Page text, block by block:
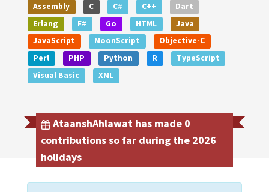
Assembly
C C# C++
Dart
Erlang
F# Go HTML
Java
JavaScript
MoonScript
Objective-C
Perl
PHP Python R
TypeScript
Visual Basic
XML
AtaanshAhlawat has made 0
contributions so far during the 2026
holidays